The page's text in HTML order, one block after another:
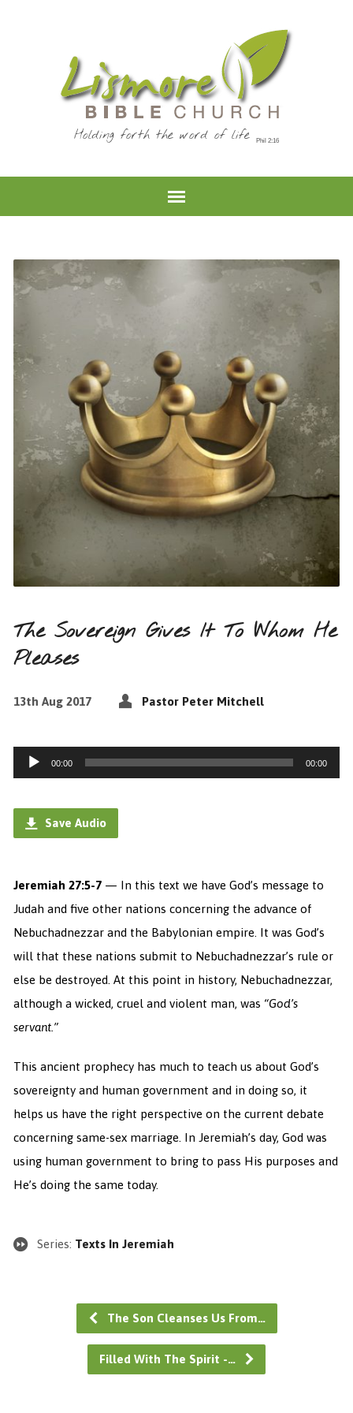
Holding forth the word of life
The Sovereign Gives It To Whom He
Pleases
13th Aug 2017 Pastor Peter Mitchell
Audio
Player
00:00 00:00
Save Audio
Jeremiah 27:5-7 — In this text we have God’s message to
Judah and five other nations concerning the advance of
Nebuchadnezzar and the Babylonian empire. It was God’s
will that these nations submit to Nebuchadnezzar’s rule or
else be destroyed. At this point in history, Nebuchadnezzar,
although a wicked, cruel and violent man, was “God’s
servant.”
This ancient prophecy has much to teach us about God’s
sovereignty and human government and in doing so, it
helps us have the right perspective on the current debate
concerning same-sex marriage. In Jeremiah’s day, God was
using human government to bring to pass His purposes and
He’s doing the same today.
Series: Texts In Jeremiah
The Son Cleanses Us From…
Filled With The Spirit -…